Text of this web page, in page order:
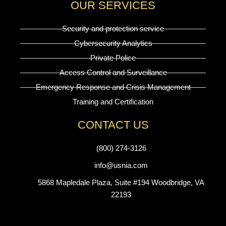
OUR SERVICES
Security and protection service
Cybersecurity Analytics
Private Police
Access Control and Surveillance
Emergency Response and Crisis Management
Training and Certification
CONTACT US
(800) 274-3126
info@usnia.com
5868 Mapledale Plaza, Suite #194 Woodbridge, VA
22193